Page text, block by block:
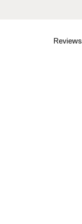
Reviews